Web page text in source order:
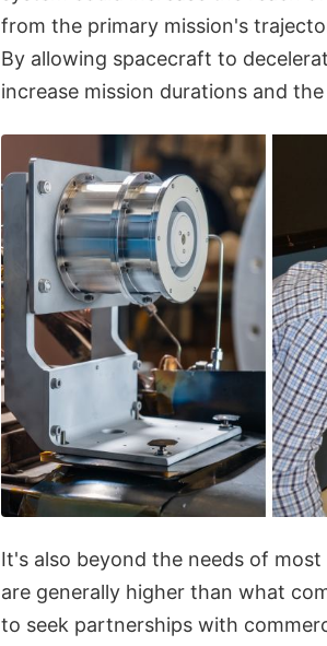
from the primary mission's
By allowing spacecraft to
increase mission durations and
It's also beyond the needs of
are generally higher than what
to seek partnerships with